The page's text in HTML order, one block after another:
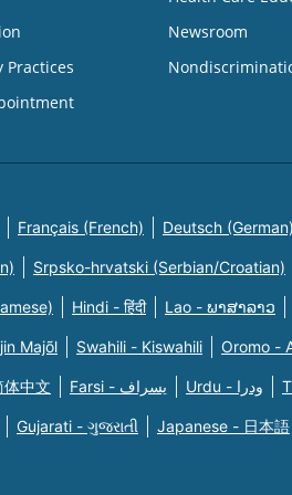
Practices
Newsroom
Français (French) Deutsch (German)
Srpsko-hrvatski (Serbian/Croatian)
Hindi - हिंदी Lao - ພາສາລາວ
Majõl Swahili - Kiswahili Oromo -
中文 Farsi - یسراف Urdu - ودرا
Gujarati - ગુજરાતી Japanese - 日本語